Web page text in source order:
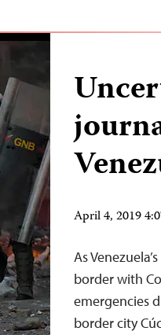
April 4, 2019
As
border with
emergencies
border city